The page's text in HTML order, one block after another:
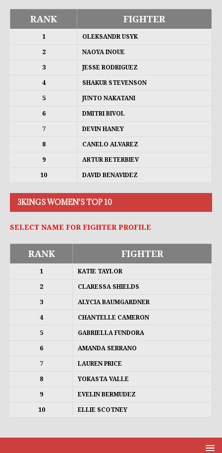
RANK FIGHTER
1 OLEKSANDR USYK
2 NAOYA INOUE
3 JESSE RODRIGUEZ
4 SHAKUR STEVENSON
5 JUNTO NAKATANI
6 DMITRI BIVOL
7 DEVIN HANEY
8 CANELO ALVAREZ
9 ARTUR BETERBIEV
10 DAVID BENAVIDEZ
3KINGS WOMEN'S TOP 10
SELECT NAME FOR FIGHTER PROFILE
RANK FIGHTER
1 KATIE TAYLOR
2 CLARESSA SHIELDS
3 ALYCIA BAUMGARDNER
4 CHANTELLE CAMERON
5 GABRIELLA FUNDORA
6 AMANDA SERRANO
7 LAUREN PRICE
8 YOKASTA VALLE
9 EVELIN BERMUDEZ
10 ELLIE SCOTNEY